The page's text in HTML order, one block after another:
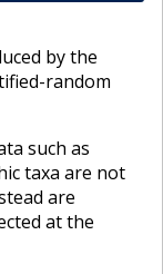
by the
random
such as
taxa are not
are
at the